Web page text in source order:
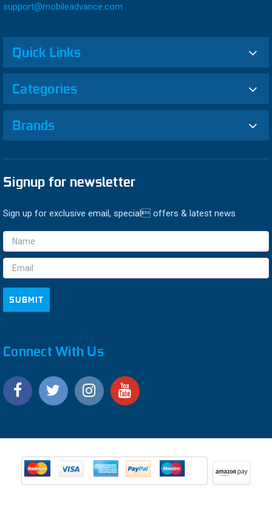
support@mobileadvance.com
Quick Links
Categories
Brands
Signup for newsletter
Sign up for exclusive email, special offers & latest news
Email
Address
Connect With Us